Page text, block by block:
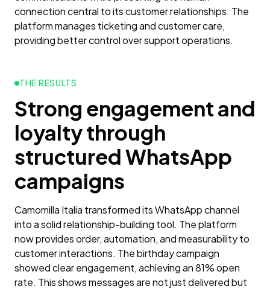
connection central to its customer relationships. The
platform manages ticketing and customer care,
providing better control over support operations.
THE RESULTS
Strong engagement and
loyalty through
structured WhatsApp
campaigns
Camomilla Italia transformed its WhatsApp channel
into a solid relationship-building tool. The platform
now provides order, automation, and measurability to
customer interactions. The birthday campaign
showed clear engagement, achieving an 81% open
rate. This shows messages are not just delivered but